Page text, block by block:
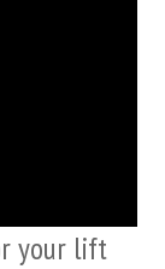
your lift